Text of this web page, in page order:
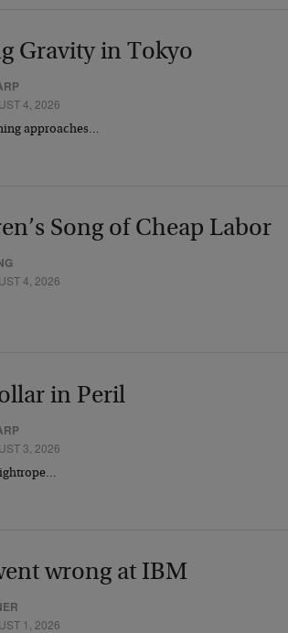
Gravity in Tokyo
4, 2026
approaches…
Song of Cheap Labor
4, 2026
in Peril
3, 2026
wrong at IBM
1, 2026